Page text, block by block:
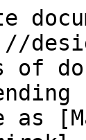
of